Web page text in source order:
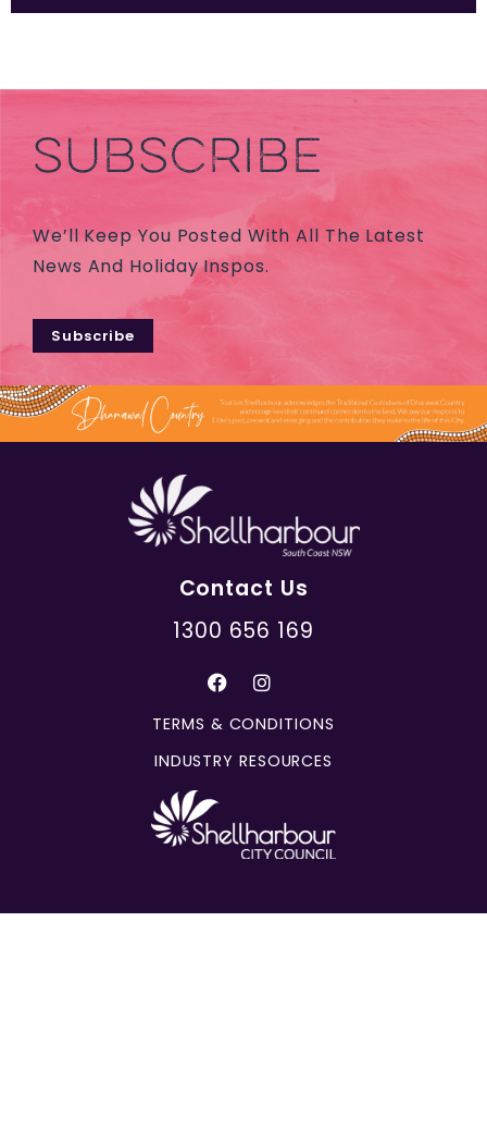
SUBSCRIBE
We’ll Keep You Posted With All The Latest
News And Holiday Inspos.
Subscribe
Contact Us
1300 656 169
TERMS & CONDITIONS
INDUSTRY RESOURCES